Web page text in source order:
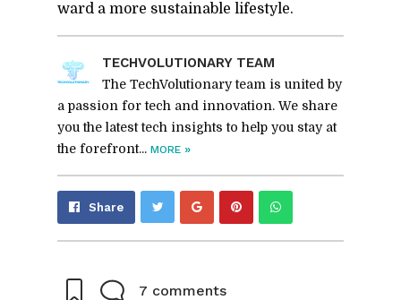
ward a more sus­tain­able lifestyle.
TECHVO­LU­TION­ARY TEAM
The TechVolutionary team is united by
a passion for tech and innovation. We share
you the latest tech insights to help you stay at
the forefront... MORE »
Share Share
on
Pin
on
Send
with
7 comments